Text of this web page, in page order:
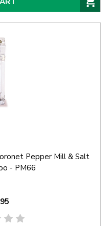
Pepper Mill & Salt
- PM66